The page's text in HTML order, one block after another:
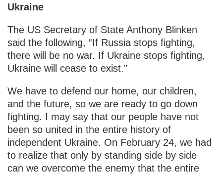
Ukraine
The US Secretary of State Anthony Blinken
said the following, “If Russia stops fighting,
there will be no war. If Ukraine stops fighting,
Ukraine will cease to exist.”
We have to defend our home, our children,
and the future, so we are ready to go down
fighting. I may say that our people have not
been so united in the entire history of
independent Ukraine. On February 24, we had
to realize that only by standing side by side
can we overcome the enemy that the entire